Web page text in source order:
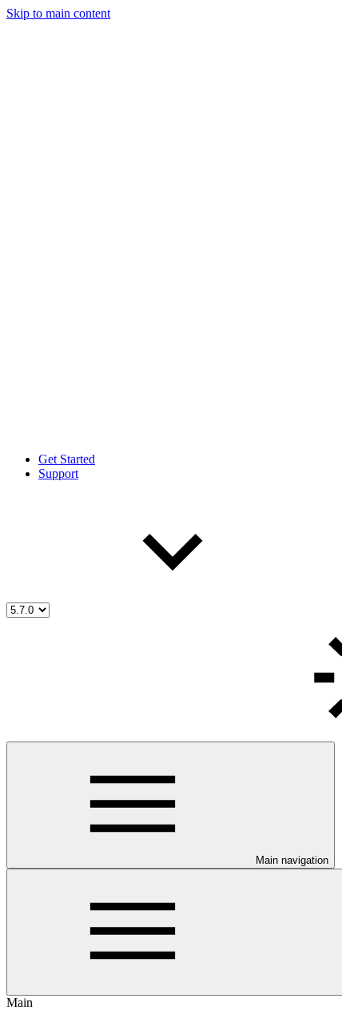
Skip to main content
Get Started
Support
Main navigation
Main